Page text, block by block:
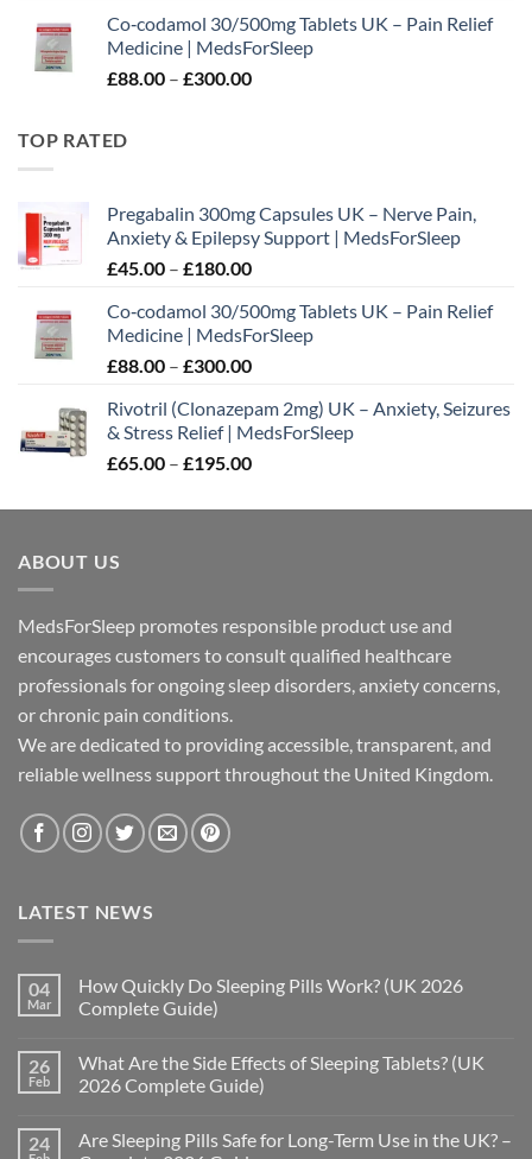
£45.00
through
£180.00
Co‑codamol 30/500mg Tablets UK – Pain Relief
Medicine | MedsForSleep
£88.00 – £300.00Price
TOP RATED
Pregabalin 300mg Capsules UK – Nerve Pain,
Anxiety & Epilepsy Support | MedsForSleep
£45.00 – £180.00Price
£45.00
through
£180.00
Co‑codamol 30/500mg Tablets UK – Pain Relief
Medicine | MedsForSleep
£88.00 – £300.00Price
£88.00
through
£300.00
Rivotril (Clonazepam 2mg) UK – Anxiety, Seizures
& Stress Relief | MedsForSleep
£65.00 – £195.00Price
£65.00
ABOUT US
MedsForSleep promotes responsible product use and
encourages customers to consult qualified healthcare
professionals for ongoing sleep disorders, anxiety concerns,
or chronic pain conditions.
We are dedicated to providing accessible, transparent, and
reliable wellness support throughout the United Kingdom.
LATEST NEWS
04
Mar
How Quickly Do Sleeping Pills Work? (UK 2026
Complete Guide)
on
How
Quickly
Pills
Work?
26
Feb
What Are the Side Effects of Sleeping Tablets? (UK
2026 Complete Guide)
on
What
24
Are Sleeping Pills Safe for Long-Term Use in the UK? –